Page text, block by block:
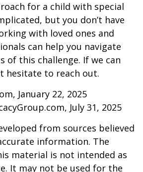
for a child with special
but you don’t have
with loved ones and
can help you navigate
of this challenge. If we can
hesitate to reach out.
January 22, 2025
July 31, 2025
from sources believed
information. The
material is not intended as
It may not be used for the